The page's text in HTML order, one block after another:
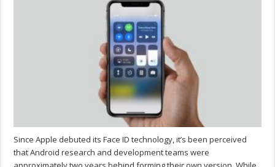
Since Apple debuted its Face ID technology, it’s been perceived
that Android research and development teams were